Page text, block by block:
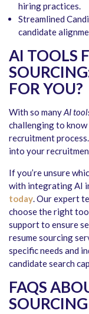
hiring practices.
Streamlined
candidate
AI TOOLS
FOR YOU?
With so manyAI
challenging to
recruitment
into your
If you’re unsure
with integrating AI
today. Our expert
choose the right
support to ensure
resume sourcing
specific needs and
candidate search
FAQS